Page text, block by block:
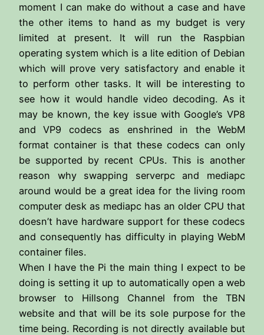
moment I can make do without a case and have
the other items to hand as my budget is very
limited at present. It will run the Raspbian
operating system which is a lite edition of Debian
which will prove very satisfactory and enable it
to perform other tasks. It will be interesting to
see how it would handle video decoding. As it
may be known, the key issue with Google’s VP8
and VP9 codecs as enshrined in the WebM
format container is that these codecs can only
be supported by recent CPUs. This is another
reason why swapping serverpc and mediapc
around would be a great idea for the living room
computer desk as mediapc has an older CPU that
doesn’t have hardware support for these codecs
and consequently has difficulty in playing WebM
container files.
When I have the Pi the main thing I expect to be
doing is setting it up to automatically open a web
browser to Hillsong Channel from the TBN
website and that will be its sole purpose for the
time being. Recording is not directly available but